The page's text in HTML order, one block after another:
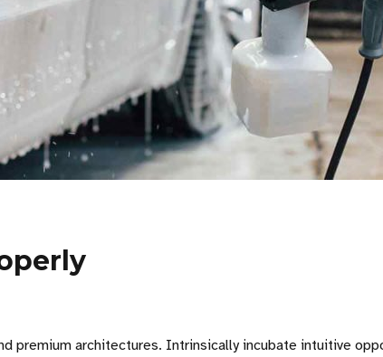
premium architectures. Intrinsically incubate intuitive